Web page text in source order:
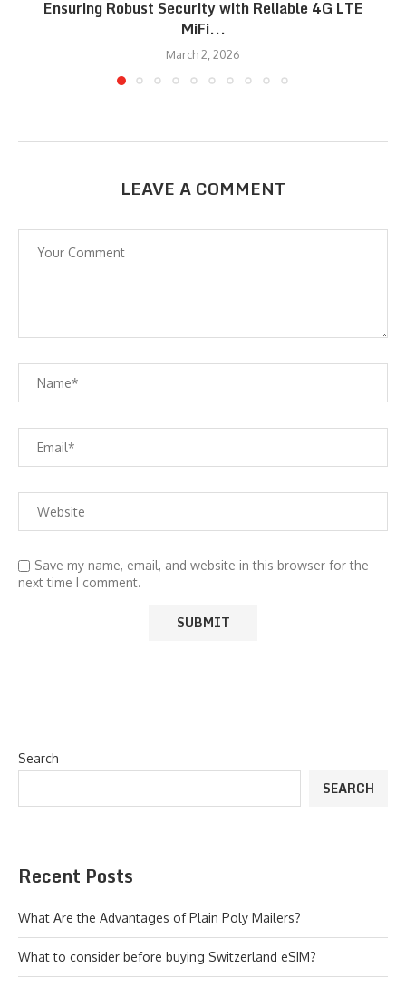
Ensuring Robust Security with Reliable 4G LTE
MiFi...
March 2, 2026
LEAVE A COMMENT
Save my name, email, and website in this browser for the
next time I comment.
Search
SEARCH
Recent Posts
What Are the Advantages of Plain Poly Mailers?
What to consider before buying Switzerland eSIM?